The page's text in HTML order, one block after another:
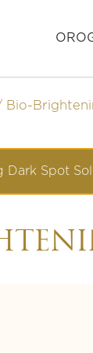
Bio-
Dark Spot